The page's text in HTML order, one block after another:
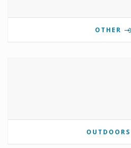
OTHER
OUTDOORS